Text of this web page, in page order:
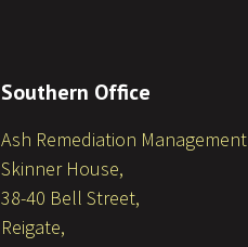
Southern Office
Ash Remediation Management
Skinner House,
38-40 Bell Street,
Reigate,